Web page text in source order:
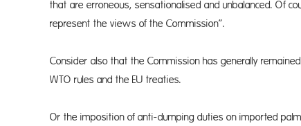
that are erroneous, sensationalised and unbalanced. Of
represent the views of the Commission”.
Consider also that the Commis­sion has generally
WTO rules and the EU treaties.
Or the imposition of anti-dumping duties on imported